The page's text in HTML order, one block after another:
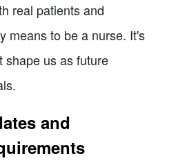
real patients and
means to be a nurse. It's
shape us as future
and